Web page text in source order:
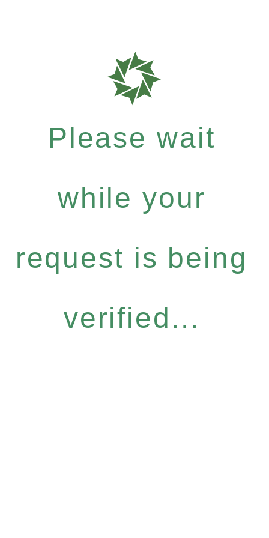
Please wait
while your
request is being
verified...